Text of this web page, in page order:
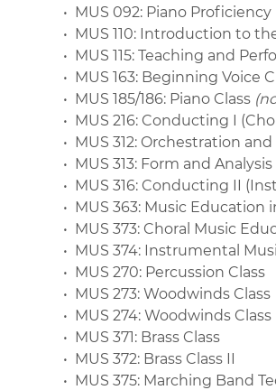
• MUS 092: Piano Proficiency
• MUS 110: Introduction to
• MUS 115: Teaching and
• MUS 163: Beginning Voice
• MUS 185/186: Piano Class
• MUS 216: Conducting I
• MUS 312: Orchestration
• MUS 313: Form and Analysis
• MUS 316: Conducting II
• MUS 363: Music Education
• MUS 373: Choral Music
• MUS 374: Instrumental
• MUS 270: Percussion Class
• MUS 273: Woodwinds Class
• MUS 274: Woodwinds Class
• MUS 371: Brass Class
• MUS 372: Brass Class II
• MUS 375: Marching Band